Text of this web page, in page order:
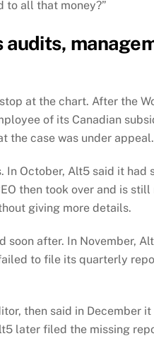
to all that money?”
audits,
at the chart. After the
of its Canadian
the case was under appeal.
In October, Alt5 said it
then took over and is
giving more details.
soon after. In November,
to file its quarterly
then said in December
later filed the missing